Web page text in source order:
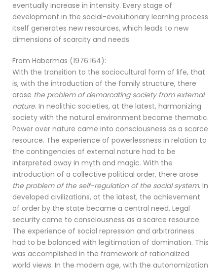
eventually increase in intensity. Every stage of
development in the social-evolutionary learning process
itself generates new resources, which leads to new
dimensions of scarcity and needs.
From Habermas (1976:164):
With the transition to the sociocultural form of life, that
is, with the introduction of the family structure, there
arose the problem of demarcating society from external
nature. In neolithic societies, at the latest, harmonizing
society with the natural environment became thematic.
Power over nature came into consciousness as a scarce
resource. The experience of powerlessness in relation to
the contingencies of external nature had to be
interpreted away in myth and magic. With the
introduction of a collective political order, there arose
the problem of the self-regulation of the social system. In
developed civilizations, at the latest, the achievement
of order by the state became a central need. Legal
security came to consciousness as a scarce resource.
The experience of social repression and arbitrariness
had to be balanced with legitimation of domination. This
was accomplished in the framework of rationalized
world views. In the modern age, with the autonomization